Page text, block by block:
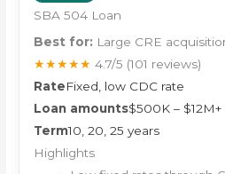
SBA 504 Loan
Best for: Large CRE
★★★★★ 4.7/5 (101 reviews)
RateFixed, low CDC rate
Loan amounts$500K – $12M+
Term10, 20, 25 years
Highlights